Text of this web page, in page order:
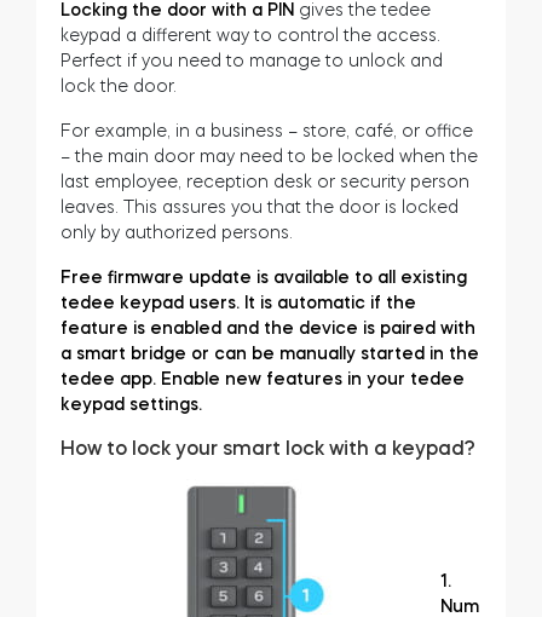
Tedee Keypad PRO
Tedee Biometric Module
BleBox smart relay module
Tedee GO2
Locking the door with a PIN gives the tedee
keypad a different way to control the access.
Perfect if you need to manage to unlock and
lock the door.
For example, in a business – store, café, or office
– the main door may need to be locked when the
last employee, reception desk or security person
leaves. This assures you that the door is locked
only by authorized persons.
Free firmware update is available to all existing
tedee keypad users. It is automatic if the
feature is enabled and the device is paired with
a smart bridge or can be manually started in the
tedee app. Enable new features in your tedee
keypad settings.
How to lock your smart lock with a keypad?
1.
Num